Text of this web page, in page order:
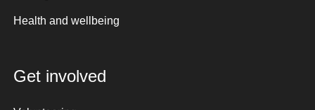
Health and wellbeing
Get involved